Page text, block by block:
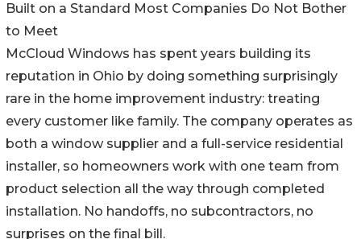
Built on a Standard Most Companies Do Not Bother
to Meet
McCloud Windows has spent years building its
reputation in Ohio by doing something surprisingly
rare in the home improvement industry: treating
every customer like family. The company operates as
both a window supplier and a full-service residential
installer, so homeowners work with one team from
product selection all the way through completed
installation. No handoffs, no subcontractors, no
surprises on the final bill.